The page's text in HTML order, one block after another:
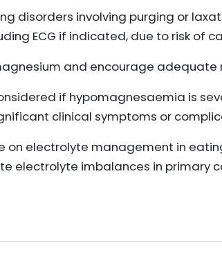
disorders involving purging or
ECG if indicated, due to risk of
and encourage adequate
if hypomagnesaemia is
clinical symptoms or
on electrolyte management in
electrolyte imbalances in primary